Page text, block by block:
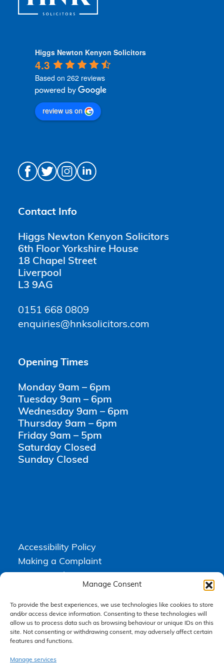
Manage Consent
To provide the best experiences, we use technologies like cookies to store
and/or access device information. Consenting to these technologies will
allow us to process data such as browsing behaviour or unique IDs on this
site. Not consenting or withdrawing consent, may adversely affect certain
features and functions.
Manage services
Higgs Newton Kenyon Solicitors
4.3
Based on 262 reviews
review us on
Contact Info
Higgs Newton Kenyon Solicitors
6th Floor Yorkshire House
18 Chapel Street
Liverpool
L3 9AG
0151 668 0809
enquiries@hnksolicitors.com
Opening Times
Monday 9am – 6pm
Tuesday 9am – 6pm
Wednesday 9am – 6pm
Thursday 9am – 6pm
Friday 9am – 5pm
Saturday Closed
Sunday Closed
Accessibility Policy
Making a Complaint
Higgs Newton Kenyon Solicitors is a trading name of Express
Solicitors Limited , registered in England and Wales under company
number 08458462. Registered office, South Court, 1 Sharston Road,
Express Solicitors Limited is authorised and regulated by the